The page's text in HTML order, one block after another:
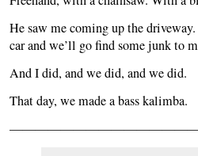
He saw me coming up the
car and we’ll go find some junk to
And I did, and we did, and we did.
That day, we made a bass kalimba.